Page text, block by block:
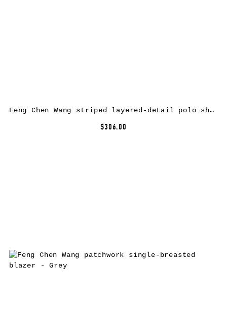
Feng Chen Wang striped layered-detail polo shirt – Neutrals
$306.00